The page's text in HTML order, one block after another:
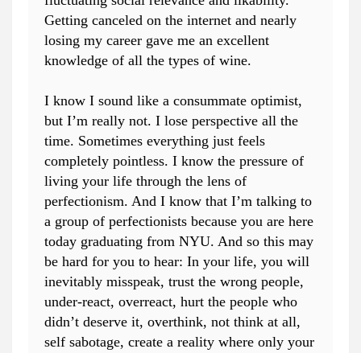
Getting canceled on the internet and nearly
losing my career gave me an excellent
knowledge of all the types of wine.
I know I sound like a consummate optimist,
but I’m really not. I lose perspective all the
time. Sometimes everything just feels
completely pointless. I know the pressure of
living your life through the lens of
perfectionism. And I know that I’m talking to
a group of perfectionists because you are here
today graduating from NYU. And so this may
be hard for you to hear: In your life, you will
inevitably misspeak, trust the wrong people,
under-react, overreact, hurt the people who
didn’t deserve it, overthink, not think at all,
self sabotage, create a reality where only your